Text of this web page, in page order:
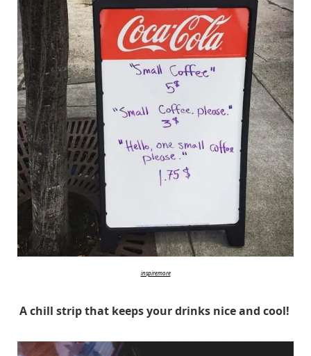
inspiremore
A chill strip that keeps your drinks nice and cool!